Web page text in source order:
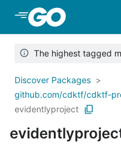
Skip to Main Content
The highest tagged
Discover Packages
github.com/cdktf/cdktf-
evidentlyproject